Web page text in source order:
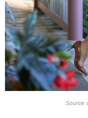
Source: